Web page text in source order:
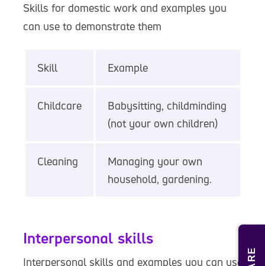
Skills for domestic work and examples you
can use to demonstrate them
Skill Example
Childcare
Babysitting, childminding
(not your own children)
Cleaning
Managing your own
household, gardening.
Interpersonal skills
Interpersonal skills and examples you can use